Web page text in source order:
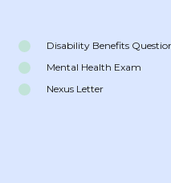
Disability Benefits
Mental Health Exam
Nexus Letter